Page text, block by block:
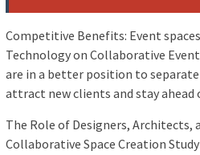
Competitive Benefits: Event
Technology on Collaborative
are in a better position to
attract new clients and stay
The Role of Designers, Architects,
Collaborative Space Creation